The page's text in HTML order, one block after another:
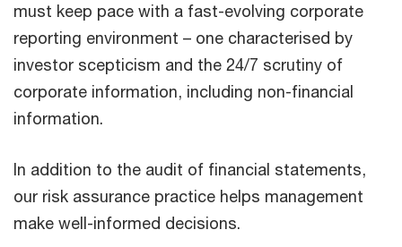
must keep pace with a fast-evolving corporate
reporting environment – one characterised by
investor scepticism and the 24/7 scrutiny of
corporate information, including non-financial
information.
In addition to the audit of financial statements,
our risk assurance practice helps management
make well-informed decisions.